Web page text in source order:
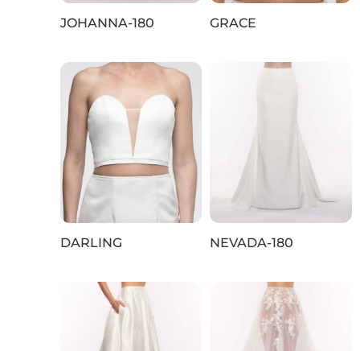
JOHANNA‑180 GRACE
DARLING NEVADA‑180